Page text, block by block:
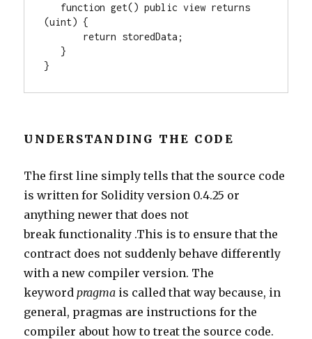
function get() public view returns
(uint) {
return storedData;
}
}
UNDERSTANDING THE CODE
The first line simply tells that the source code
is written for Solidity version 0.4.25 or
anything newer that does not
break functionality .This is to ensure that the
contract does not suddenly behave differently
with a new compiler version. The
keyword pragma is called that way because, in
general, pragmas are instructions for the
compiler about how to treat the source code.